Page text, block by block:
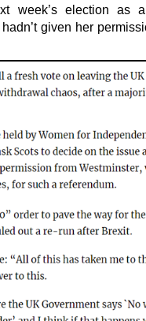
week’s election as
given her